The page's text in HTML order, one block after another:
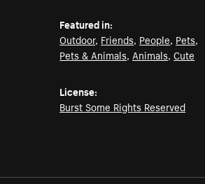
Featured in:
Outdoor, Friends, People, Pets,
Pets & Animals, Animals,Cute
License:
Burst Some Rights Reserved